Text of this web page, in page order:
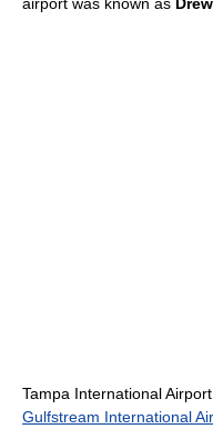
Tampa International
Gulfstream International